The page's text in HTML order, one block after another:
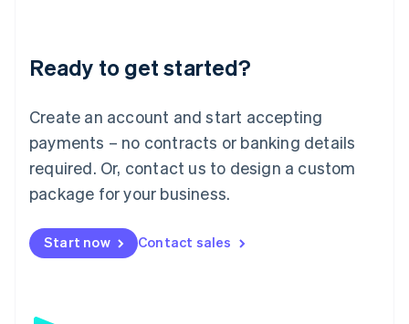
Ready to get started?
Create an account and start accepting
payments – no contracts or banking details
required. Or, contact us to design a custom
package for your business.
Start now Contact sales
Luxembourg
Français DeutschEnglish
简体中文English
English简体中文
Malta
English
Mexico
Netherlands
NederlandsEnglish